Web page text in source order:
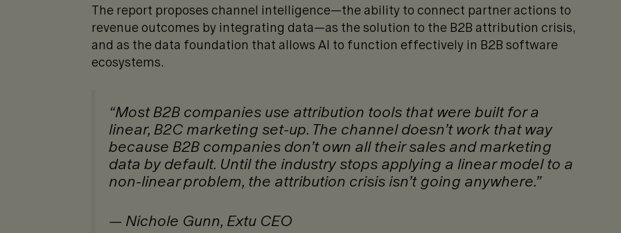
The report proposes channel intelligence—the ability to connect partner actions to
revenue outcomes by integrating data—as the solution to the B2B attribution crisis,
and as the data foundation that allows AI to function effectively in B2B software
ecosystems.
“Most B2B companies use attribution tools that were built for a
linear, B2C marketing set-up. The channel doesn’t work that way
because B2B companies don’t own all their sales and marketing
data by default. Until the industry stops applying a linear model to a
non-linear problem, the attribution crisis isn’t going anywhere.”
— Nichole Gunn, Extu CEO